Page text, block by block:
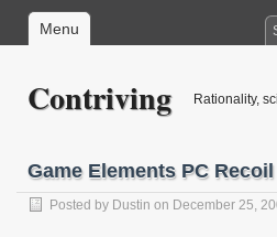
Menu
Contriving Rationality,
Game Elements PC
Posted by Dustin on December 25,